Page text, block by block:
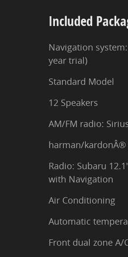
Included
Navigation
year trial)
Standard Model
12 Speakers
AM/FM radio:
harman/kardonÂ®
Radio: Subaru
with Navigation
Air Conditioning
Automatic
Front dual zone A/